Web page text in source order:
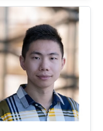
economic
But this can